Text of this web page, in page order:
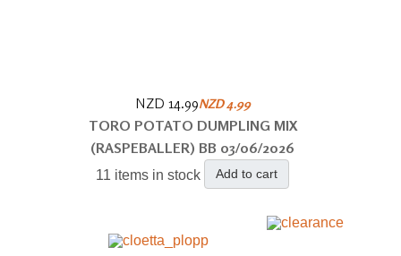
NZD 14.99NZD 4.99
TORO POTATO DUMPLING MIX
(RASPEBALLER) BB 03/06/2026
11 items in stock Add to cart